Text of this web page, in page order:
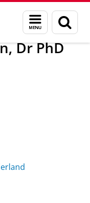
Menu
en
zoeken
Dr PhD
Dr PhD